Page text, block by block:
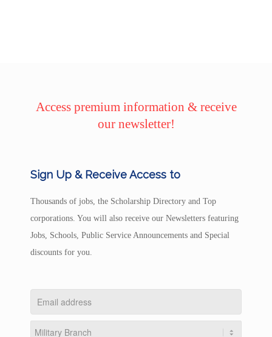
Access premium information & receive
our newsletter!
Sign Up & Receive Access to
Thousands of jobs, the Scholarship Directory and Top
corporations. You will also receive our Newsletters featuring
Jobs, Schools, Public Service Announcements and Special
discounts for you.